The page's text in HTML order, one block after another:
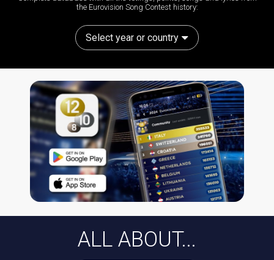
the Eurovision Song Contest history:
Select year or country
ALL ABOUT...